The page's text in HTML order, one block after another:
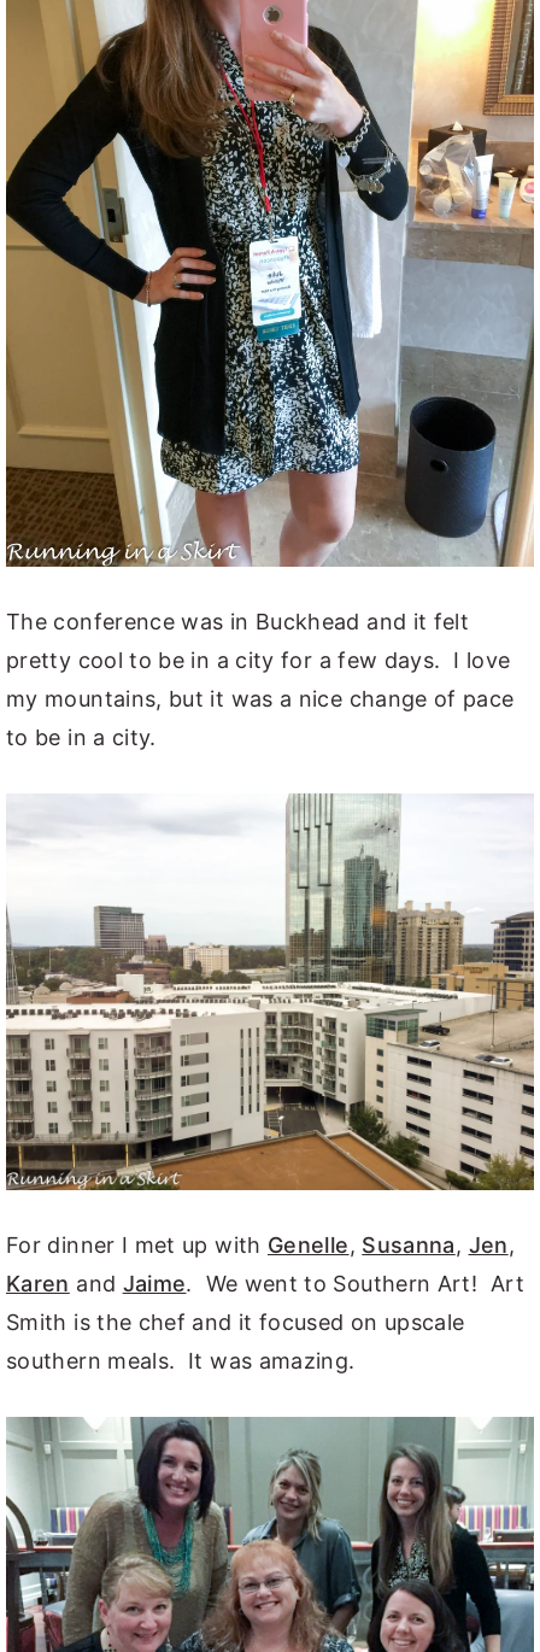
The conference was in Buckhead and it felt
pretty cool to be in a city for a few days. I love
my mountains, but it was a nice change of pace
to be in a city.
For dinner I met up with Genelle, Susanna, Jen,
Karen and Jaime. We went to Southern Art! Art
Smith is the chef and it focused on upscale
southern meals. It was amazing.